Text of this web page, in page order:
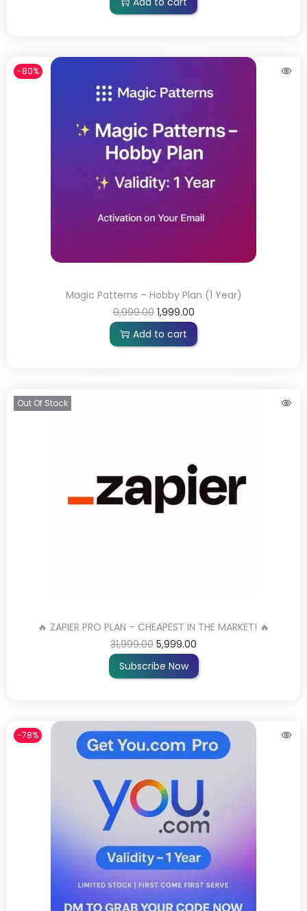
-80%
Magic Patterns – Hobby Plan (1 Year)
9,999.00 1,999.00
Add to cart
Out Of Stock
🔥 ZAPIER PRO PLAN – CHEAPEST IN THE MARKET! 🔥
31,999.00 5,999.00
Subscribe Now
-78%